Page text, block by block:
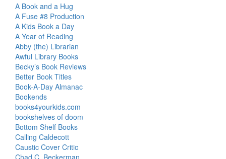
A Book and a Hug
A Fuse #8 Production
A Kids Book a Day
A Year of Reading
Abby (the) Librarian
Awful Library Books
Becky’s Book Reviews
Better Book Titles
Book-A-Day Almanac
Bookends
books4yourkids.com
bookshelves of doom
Bottom Shelf Books
Calling Caldecott
Caustic Cover Critic
Chad C. Beckerman